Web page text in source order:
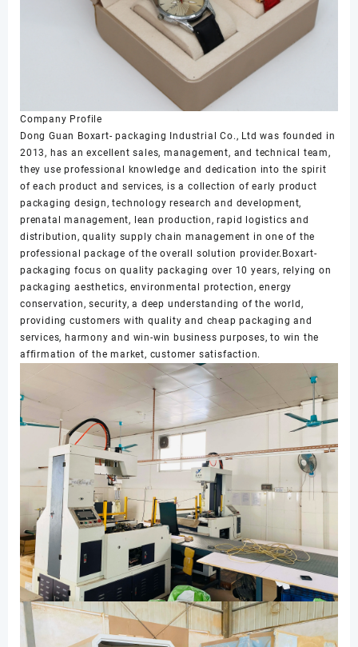
Company Profile
Dong Guan Boxart- packaging Industrial Co., Ltd was founded in
2013, has an excellent sales, management, and technical team,
they use professional knowledge and dedication into the spirit
of each product and services, is a collection of early product
packaging design, technology research and development,
prenatal management, lean production, rapid logistics and
distribution, quality supply chain management in one of the
professional package of the overall solution provider.Boxart-
packaging focus on quality packaging over 10 years, relying on
packaging aesthetics, environmental protection, energy
conservation, security, a deep understanding of the world,
providing customers with quality and cheap packaging and
services, harmony and win-win business purposes, to win the
affirmation of the market, customer satisfaction.